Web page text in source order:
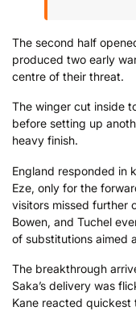
The second half
produced two early
centre of their threat.
The winger cut inside
before setting up
heavy finish.
England responded in
Eze, only for the
visitors missed further
Bowen, and Tuchel
of substitutions aimed
The breakthrough
Saka’s delivery was
Kane reacted quickest